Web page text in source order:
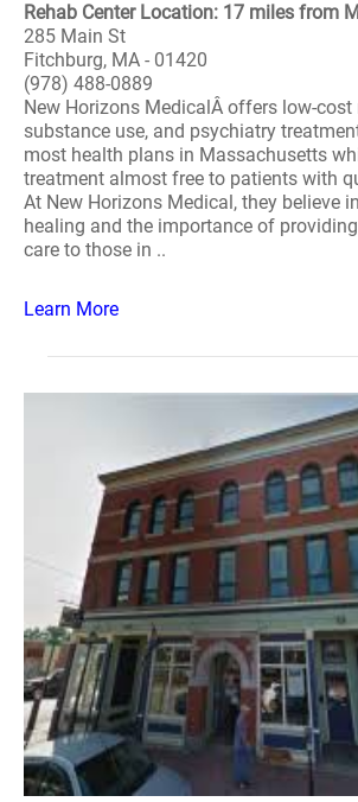
Rehab Center Location: 17 miles from
285 Main St
Fitchburg, MA - 01420
(978) 488-0889
New Horizons MedicalÂ offers low-
substance use, and psychiatry
most health plans in Massachusetts
treatment almost free to patients with
At New Horizons Medical, they believe
healing and the importance of
care to those in ..
Learn More